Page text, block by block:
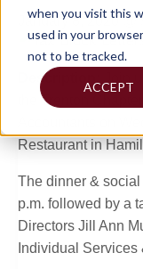
when you visit this
used in your
not to be tracked.
ACCEPT
January 8, 2020 @
Description:
Join
the Trenton
Accountants on
Restaurant in
The dinner &
p.m. followed by a
Directors Jill Ann
Individual